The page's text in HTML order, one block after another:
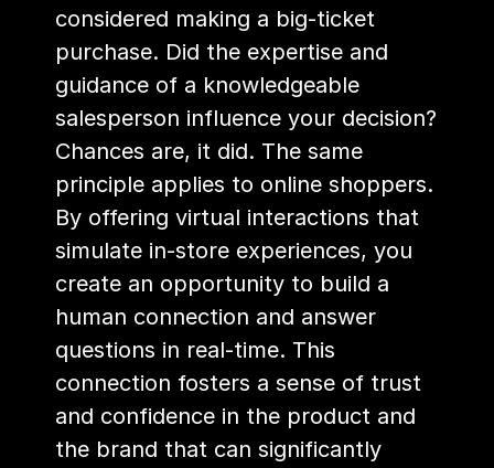
considered making a big-ticket
purchase. Did the expertise and
guidance of a knowledgeable
salesperson influence your decision?
Chances are, it did. The same
principle applies to online shoppers.
By offering virtual interactions that
simulate in-store experiences, you
create an opportunity to build a
human connection and answer
questions in real-time. This
connection fosters a sense of trust
and confidence in the product and
the brand that can significantly